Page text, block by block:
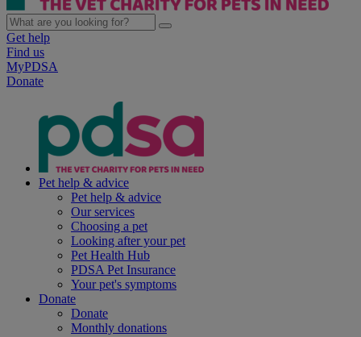
Get help
Find us
MyPDSA
Donate
Pet help & advice
Pet help & advice
Our services
Choosing a pet
Looking after your pet
Pet Health Hub
PDSA Pet Insurance
Your pet's symptoms
Donate
Donate
Monthly donations